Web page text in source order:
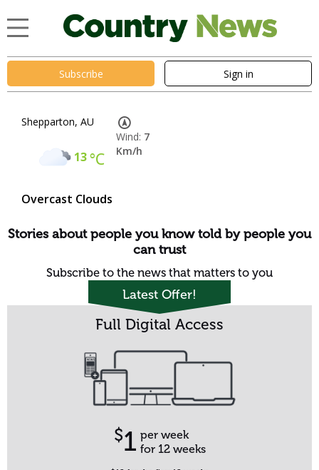
Subscribe Sign in
Shepparton, AU
13°C
Overcast Clouds
Wind: 7
Km/h